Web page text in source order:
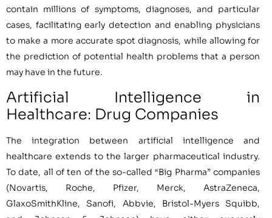
contain millions of symptoms, diagnoses, and particular
cases, facilitating early detection and enabling physicians
to make a more accurate spot diagnosis, while allowing for
the prediction of potential health problems that a person
may have in the future.
Artificial Intelligence in
Healthcare: Drug Companies
The integration between artificial intelligence and
healthcare extends to the larger pharmaceutical industry.
To date, all of ten of the so-called “Big Pharma” companies
(Novartis, Roche, Pfizer, Merck, AstraZeneca,
GlaxoSmithKline, Sanofi, Abbvie, Bristol-Myers Squibb,